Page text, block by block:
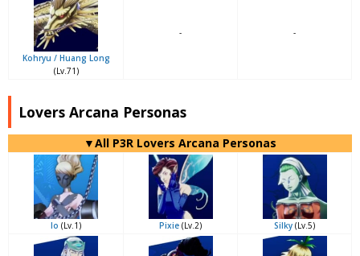
Kohryu / Huang Long
(Lv.71)
- -
Lovers Arcana Personas
▼All P3R Lovers Arcana Personas
Io (Lv.1) Pixie (Lv.2) Silky (Lv.5)